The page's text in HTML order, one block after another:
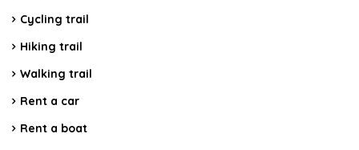
Cycling trail
Hiking trail
Walking trail
Rent a car
Rent a boat